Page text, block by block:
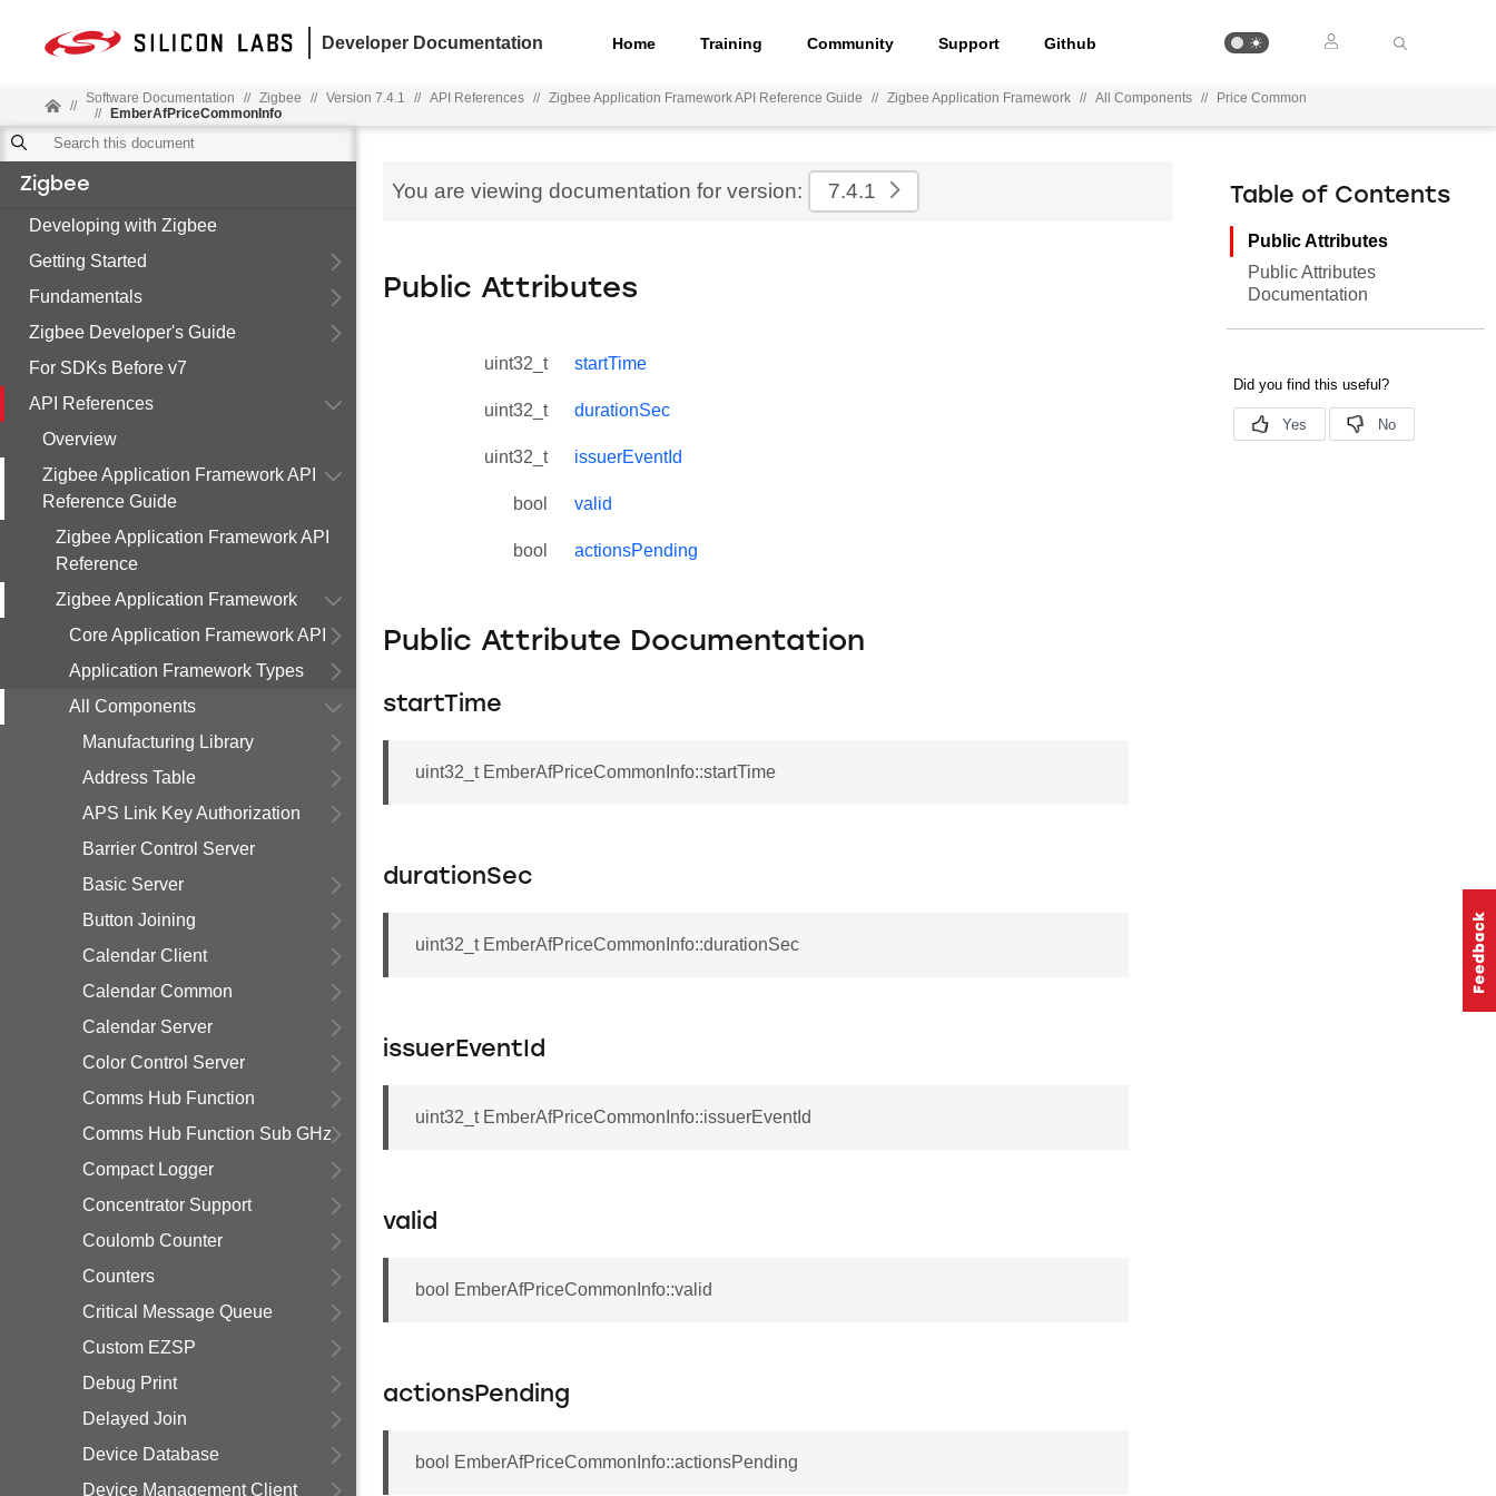
Developer Documentation Home Training Community Support Github
// Software Documentation // Zigbee // Version 7.4.1 // API References // Zigbee Application Framework API Reference Guide // Zigbee Application Framework // All Components //
Price Common
//
EmberAfPriceCommonInfo
Zigbee
Developing with Zigbee
Getting Started
Fundamentals
Zigbee Developer's Guide
For SDKs Before v7
API References
Overview
Zigbee Application Framework API
Reference Guide
Zigbee Application Framework API
Reference
Zigbee Application Framework
Core Application Framework API
Application Framework Types
All Components
Manufacturing Library
Address Table
APS Link Key Authorization
Barrier Control Server
Basic Server
Button Joining
Calendar Client
Calendar Common
Calendar Server
Color Control Server
Comms Hub Function
Comms Hub Function Sub GHz
Compact Logger
Concentrator Support
Coulomb Counter
Counters
Critical Message Queue
Custom EZSP
Debug Print
Delayed Join
Device Database
Device Management Client
You are viewing documentation for version: 7.4.1
Public Attributes
uint32_t startTime
uint32_t durationSec
uint32_t issuerEventId
bool valid
bool actionsPending
Public Attribute Documentation
startTime
uint32_t EmberAfPriceCommonInfo::startTime
durationSec
uint32_t EmberAfPriceCommonInfo::durationSec
issuerEventId
uint32_t EmberAfPriceCommonInfo::issuerEventId
valid
bool EmberAfPriceCommonInfo::valid
actionsPending
bool EmberAfPriceCommonInfo::actionsPending
Table of Contents
Public Attributes
Public Attributes
Documentation